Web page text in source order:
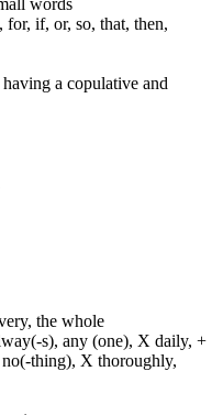
for, if, or, so, that, then,
a copulative and
the whole
s), any (one), X daily, +
no(-thing), X thoroughly,